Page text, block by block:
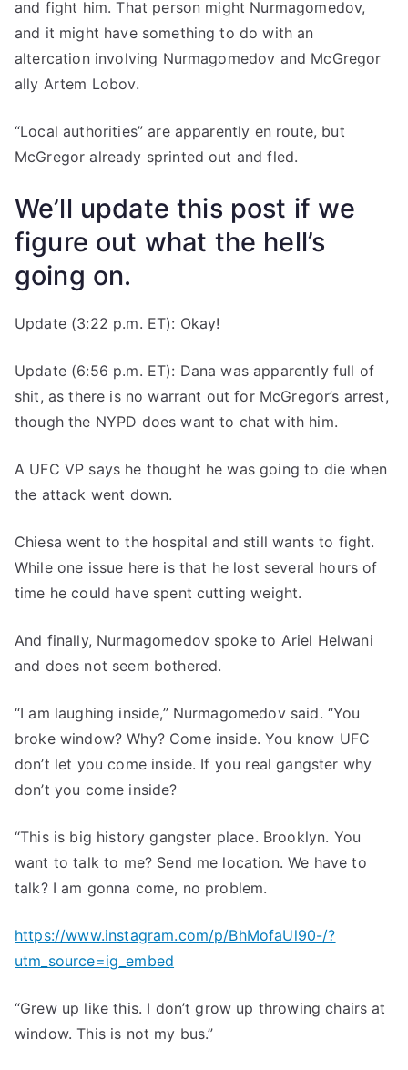
and fight him. That person might Nurmagomedov,
and it might have something to do with an
altercation involving Nurmagomedov and McGregor
ally Artem Lobov.
“Local authorities” are apparently en route, but
McGregor already sprinted out and fled.
We’ll update this post if we
figure out what the hell’s
going on.
Update (3:22 p.m. ET): Okay!
Update (6:56 p.m. ET): Dana was apparently full of
shit, as there is no warrant out for McGregor’s arrest,
though the NYPD does want to chat with him.
A UFC VP says he thought he was going to die when
the attack went down.
Chiesa went to the hospital and still wants to fight.
While one issue here is that he lost several hours of
time he could have spent cutting weight.
And finally, Nurmagomedov spoke to Ariel Helwani
and does not seem bothered.
“I am laughing inside,” Nurmagomedov said. “You
broke window? Why? Come inside. You know UFC
don’t let you come inside. If you real gangster why
don’t you come inside?
“This is big history gangster place. Brooklyn. You
want to talk to me? Send me location. We have to
talk? I am gonna come, no problem.
https://www.instagram.com/p/BhMofaUl90-/?
utm_source=ig_embed
“Grew up like this. I don’t grow up throwing chairs at
window. This is not my bus.”